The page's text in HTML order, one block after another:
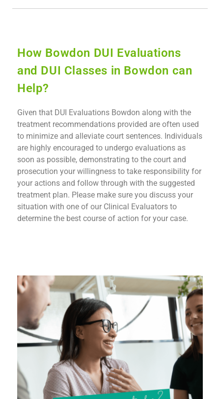
How Bowdon DUI Evaluations
and DUI Classes in Bowdon can
Help?
Given that DUI Evaluations Bowdon along with the
treatment recommendations provided are often used
to minimize and alleviate court sentences. Individuals
are highly encouraged to undergo evaluations as
soon as possible, demonstrating to the court and
prosecution your willingness to take responsibility for
your actions and follow through with the suggested
treatment plan. Please make sure you discuss your
situation with one of our Clinical Evaluators to
determine the best course of action for your case.